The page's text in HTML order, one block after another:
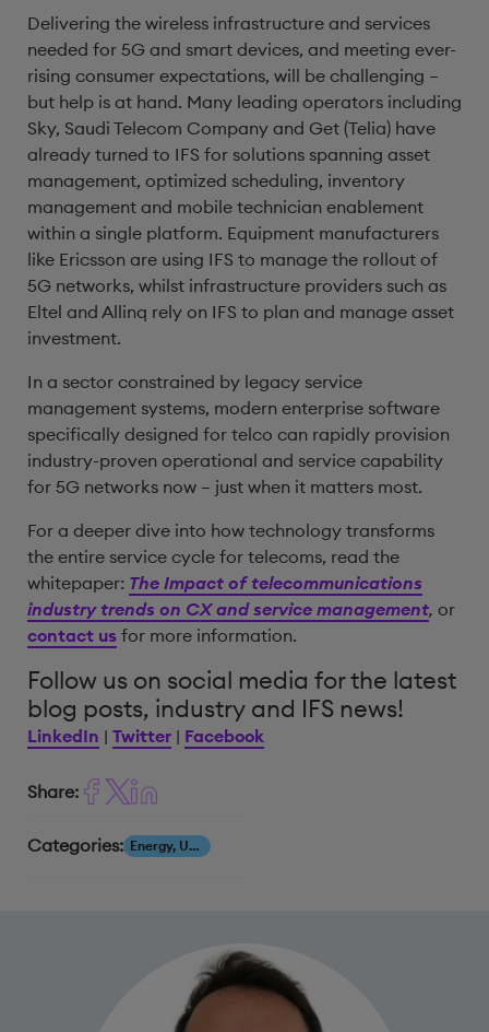
Delivering the wireless infrastructure and services
needed for 5G and smart devices, and meeting ever-
rising consumer expectations, will be challenging –
but help is at hand. Many leading operators including
Sky, Saudi Telecom Company and Get (Telia) have
already turned to IFS for solutions spanning asset
management, optimized scheduling, inventory
management and mobile technician enablement
within a single platform. Equipment manufacturers
like Ericsson are using IFS to manage the rollout of
5G networks, whilst infrastructure providers such as
Eltel and Allinq rely on IFS to plan and manage asset
investment.
In a sector constrained by legacy service
management systems, modern enterprise software
specifically designed for telco can rapidly provision
industry-proven operational and service capability
for 5G networks now – just when it matters most.
For a deeper dive into how technology transforms
the entire service cycle for telecoms, read the
whitepaper: The Impact of telecommunications
industry trends on CX and service management, or
contact us for more information.
Follow us on social media for the latest
blog posts, industry and IFS news!
LinkedIn | Twitter | Facebook
Share:
Categories: Energy, Utilities & Resources